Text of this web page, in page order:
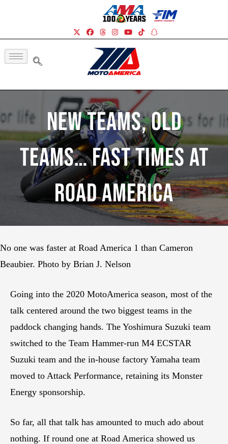
New Teams, Old
Teams… Fast Times At
Road America
No one was faster at Road America 1 than Cameron
Beaubier. Photo by Brian J. Nelson
Going into the 2020 MotoAmerica season, most of the
talk centered around the two biggest teams in the
paddock changing hands. The Yoshimura Suzuki team
switched to the Team Hammer-run M4 ECSTAR
Suzuki team and the in-house factory Yamaha team
moved to Attack Performance, retaining its Monster
Energy sponsorship.
So far, all that talk has amounted to much ado about
nothing. If round one at Road America showed us